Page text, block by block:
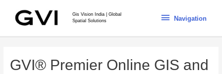
Gis Vision India | Global
Spatial Solutions
Navigation
GVI® Premier Online GIS and